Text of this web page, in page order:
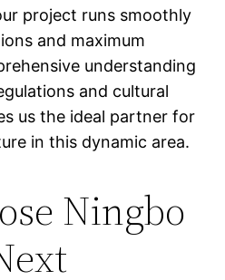
project runs smoothly
and maximum
understanding
and cultural
us the ideal partner for
in this dynamic area.
Ningbo